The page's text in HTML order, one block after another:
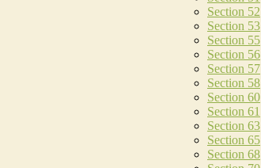
Section 52
Section 53
Section 55
Section 56
Section 57
Section 58
Section 60
Section 61
Section 63
Section 65
Section 68